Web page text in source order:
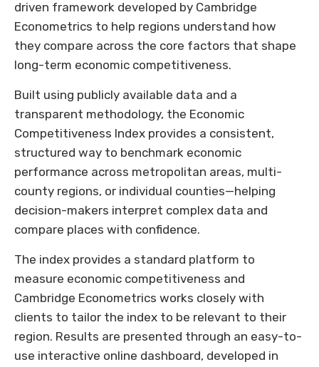
driven framework developed by Cambridge
Econometrics to help regions understand how
they compare across the core factors that shape
long-term economic competitiveness.
Built using publicly available data and a
transparent methodology, the Economic
Competitiveness Index provides a consistent,
structured way to benchmark economic
performance across metropolitan areas, multi-
county regions, or individual counties—helping
decision-makers interpret complex data and
compare places with confidence.
The index provides a standard platform to
measure economic competitiveness and
Cambridge Econometrics works closely with
clients to tailor the index to be relevant to their
region. Results are presented through an easy-to-
use interactive online dashboard, developed in